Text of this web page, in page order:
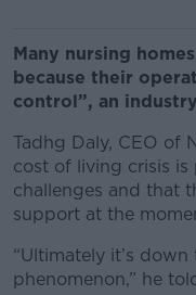
Many nursing
because their
control”, an
Tadhg Daly, CEO of
cost of living crisis
challenges and that
support at the
“Ultimately it’s
phenomenon,” he